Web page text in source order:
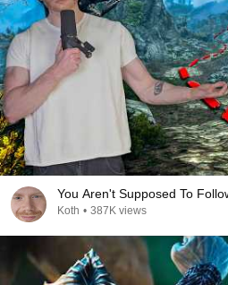
You Aren't Supposed To
Koth • 387K views